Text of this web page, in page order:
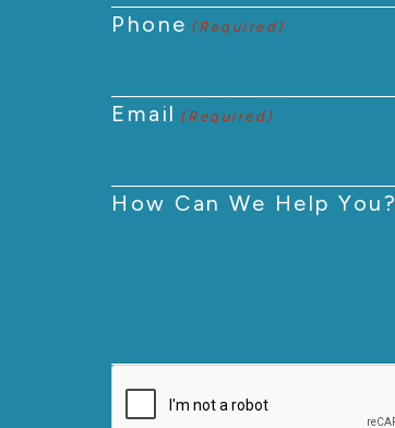
Phone (Required)
Email (Required)
How Can We Help You?